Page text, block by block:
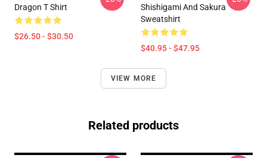
Dragon T Shirt
$26.50 - $30.50
Shishigami And Sakura
Sweatshirt
$40.95 - $47.95
VIEW MORE
Related products